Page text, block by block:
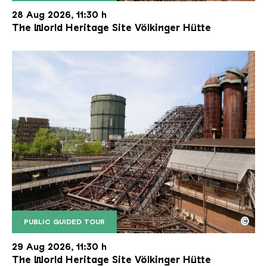
28 Aug 2026, 11:30 h
The World Heritage Site Völkinger Hütte
PUBLIC GUIDED TOUR
The inclined ore lift of the Völklinger Hütte with
Copyright: Weltkulturerbe Völklinger Hütte | Karl
©
29 Aug 2026, 11:30 h
The World Heritage Site Völkinger Hütte